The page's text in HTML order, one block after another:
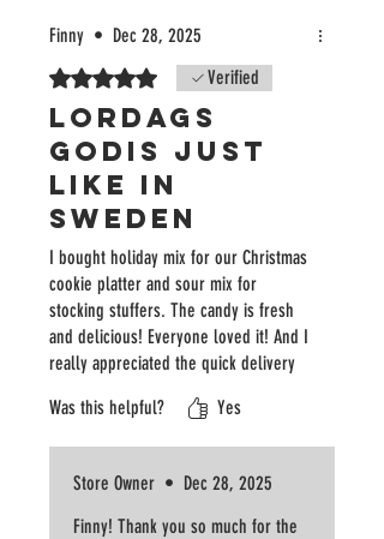
Finny • Dec 28, 2025
Rated 5 out of 5 stars.Verified
Lordags
godis just
like in
Sweden
I bought holiday mix for our Christmas
cookie platter and sour mix for
stocking stuffers. The candy is fresh
and delicious! Everyone loved it! And I
really appreciated the quick delivery
Blossom, we’ll be back for more!
Was this helpful? Yes
Store Owner • Dec 28, 2025
Finny! Thank you so much for the